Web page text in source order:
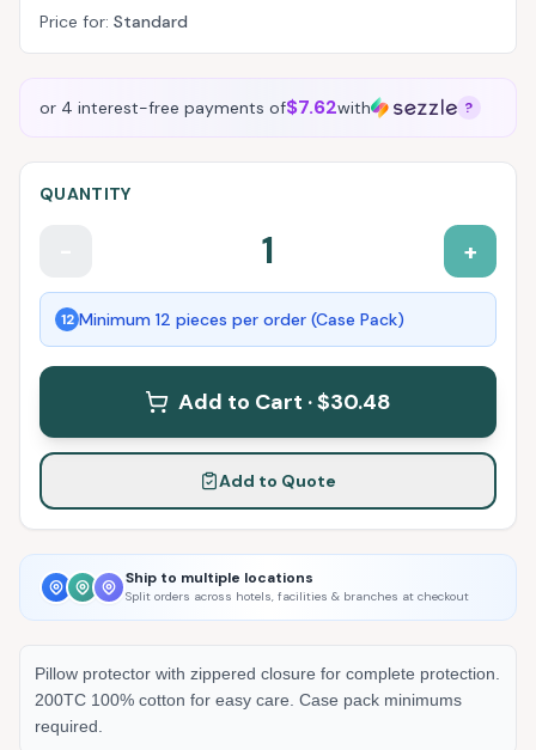
Price for: Standard
or 4 interest-free payments of$7.62with ?
QUANTITY
1 +
12 Minimum 12 pieces per order (Case Pack)
Add to Cart ·$30.48
Add to Quote
Ship to multiple locations
Split orders across hotels, facilities & branches at checkout
Pillow protector with zippered closure for complete protection.
200TC 100% cotton for easy care. Case pack minimums
required.